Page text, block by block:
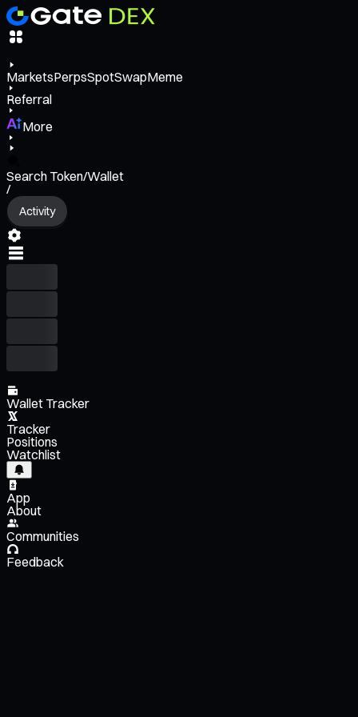
MarketsPerpsSpotSwapMeme
Referral
More
Search Token/Wallet
/
Activity
Wallet Tracker
Tracker
Positions
Watchlist
App
About
Communities
Feedback